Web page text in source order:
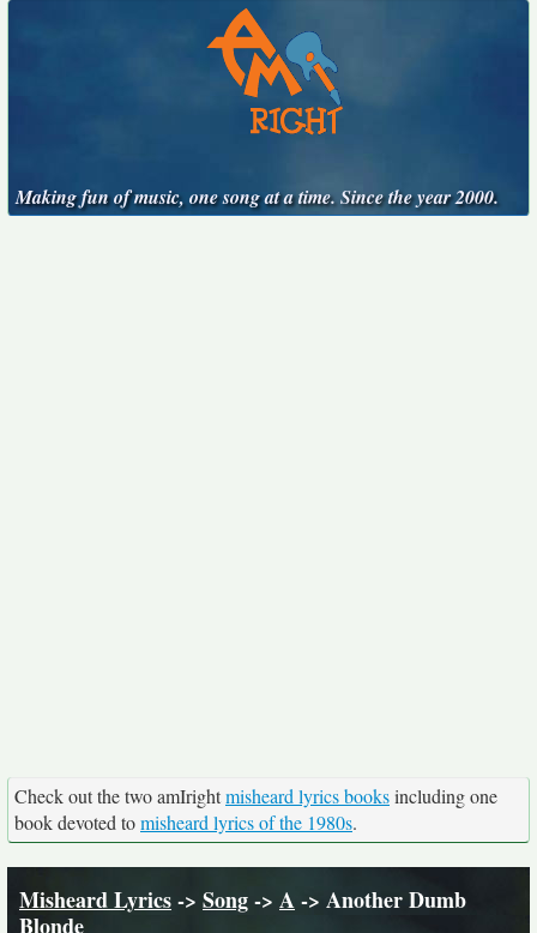
Making fun of music, one song at a time. Since the year 2000.
Check out the two amIrightmisheard lyrics booksincluding one
book devoted tomisheard lyrics of the 1980s.
Misheard Lyrics-> Song-> A-> Another Dumb
Blonde